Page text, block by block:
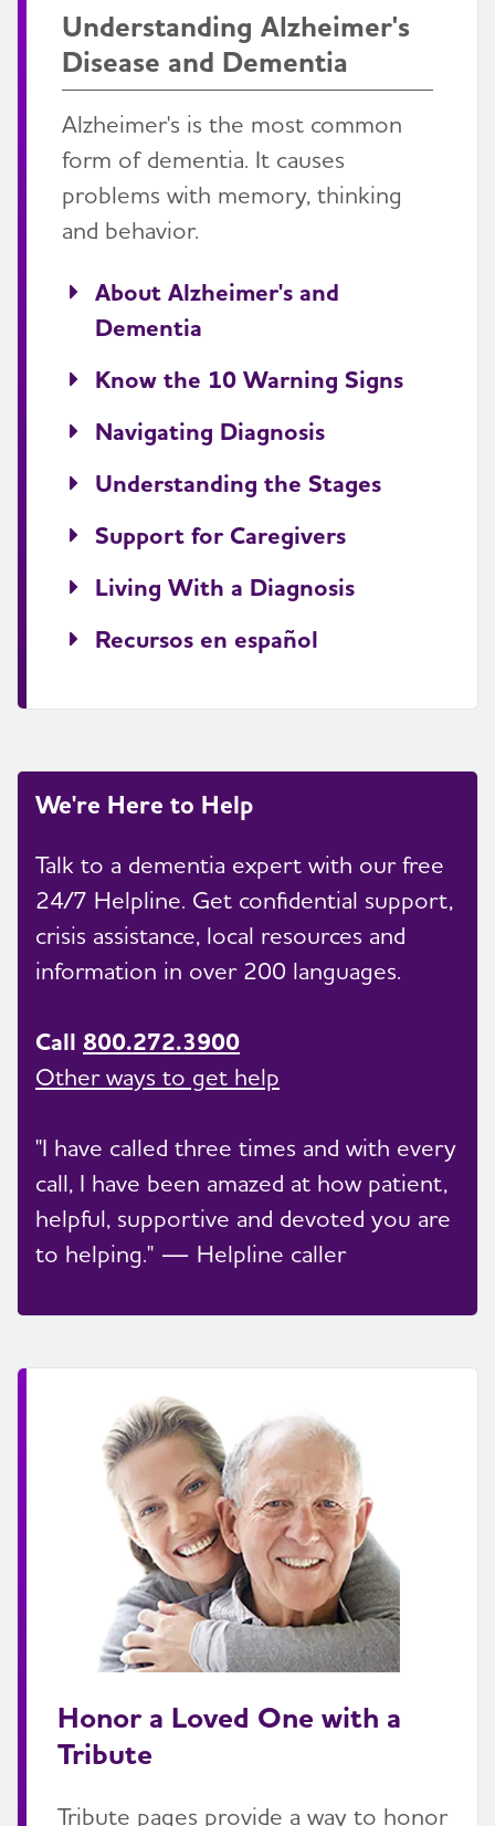
Understanding Alzheimer's
Disease and Dementia
Alzheimer's is the most common
form of dementia. It causes
problems with memory, thinking
and behavior.
About Alzheimer's and
Dementia
Know the 10 Warning Signs
Navigating Diagnosis
Understanding the Stages
Support for Caregivers
Living With a Diagnosis
Recursos en español
We're Here to Help
Talk to a dementia expert with our free
24/7 Helpline. Get confidential support,
crisis assistance, local resources and
information in over 200 languages.
Call 800.272.3900
Other ways to get help
"I have called three times and with every
call, I have been amazed at how patient,
helpful, supportive and devoted you are
to helping." — Helpline caller
Honor a Loved One with a
Tribute
Tribute pages provide a way to honor